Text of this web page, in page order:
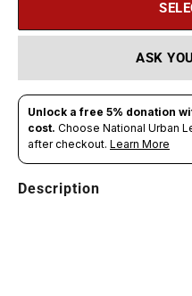
ASK
Description